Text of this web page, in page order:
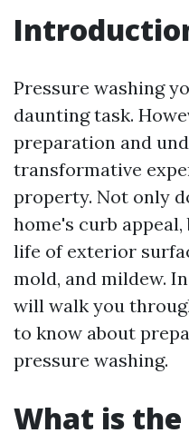
Pressure washing
daunting task.
preparation and
transformative
property. Not only
home's curb
life of exterior
mold, and mildew.
will walk you
to know about
pressure washing.
What is